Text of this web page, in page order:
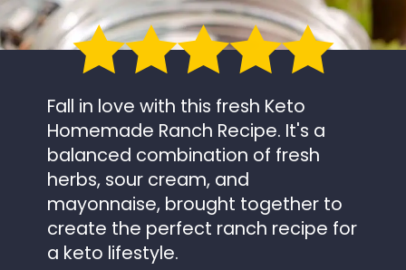
Fall in love with this fresh Keto
Homemade Ranch Recipe. It's a
balanced combination of fresh
herbs, sour cream, and
mayonnaise, brought together to
create the perfect ranch recipe for
a keto lifestyle.